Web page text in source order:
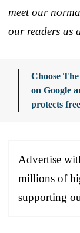
meet our
our readers as
Choose
on Google
protects
Advertise
millions of
supporting